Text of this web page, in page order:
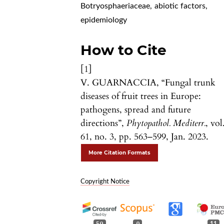
Botryosphaeriaceae, abiotic factors,
epidemiology
How to Cite
[1]
V. GUARNACCIA, “Fungal trunk
diseases of fruit trees in Europe:
pathogens, spread and future
directions”,Phytopathol. Mediterr.,
61, no. 3, pp. 563–599, Jan. 2023.
More Citation Formats
Copyright Notice